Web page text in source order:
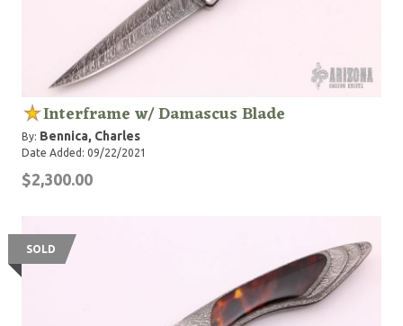
Interframe w/ Damascus Blade
By: Bennica, Charles
Date Added: 09/22/2021
$2,300.00
SOLD